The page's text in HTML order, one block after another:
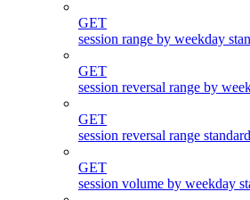
GET
session range by weekday
GET
session reversal range by
GET
session reversal range standard
GET
session volume by weekday